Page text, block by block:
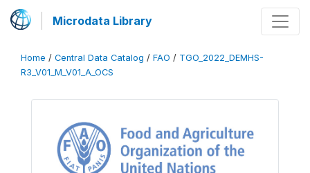
Microdata Library
Home / Central Data Catalog / FAO / TGO_2022_DEMHS-
R3_V01_M_V01_A_OCS